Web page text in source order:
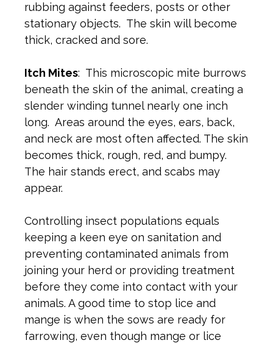
rubbing against feeders, posts or other
stationary objects. The skin will become
thick, cracked and sore.
Itch Mites: This microscopic mite burrows
beneath the skin of the animal, creating a
slender winding tunnel nearly one inch
long. Areas around the eyes, ears, back,
and neck are most often affected. The skin
becomes thick, rough, red, and bumpy.
The hair stands erect, and scabs may
appear.
Controlling insect populations equals
keeping a keen eye on sanitation and
preventing contaminated animals from
joining your herd or providing treatment
before they come into contact with your
animals. A good time to stop lice and
mange is when the sows are ready for
farrowing, even though mange or lice